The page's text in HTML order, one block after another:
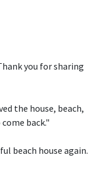
you for sharing
the house, beach,
back."
beach house again.